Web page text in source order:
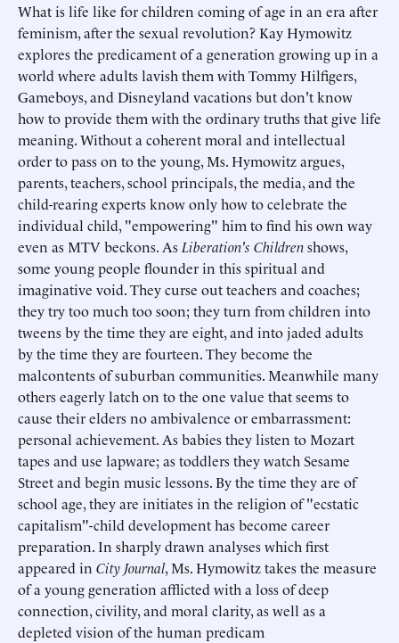
What is life like for children coming of age in an era after
feminism, after the sexual revolution? Kay Hymowitz
explores the predicament of a generation growing up in a
world where adults lavish them with Tommy Hilfigers,
Gameboys, and Disneyland vacations but don't know
how to provide them with the ordinary truths that give life
meaning. Without a coherent moral and intellectual
order to pass on to the young, Ms. Hymowitz argues,
parents, teachers, school principals, the media, and the
child-rearing experts know only how to celebrate the
individual child, "empowering" him to find his own way
even as MTV beckons. As Liberation's Childrenshows,
some young people flounder in this spiritual and
imaginative void. They curse out teachers and coaches;
they try too much too soon; they turn from children into
tweens by the time they are eight, and into jaded adults
by the time they are fourteen. They become the
malcontents of suburban communities. Meanwhile many
others eagerly latch on to the one value that seems to
cause their elders no ambivalence or embarrassment:
personal achievement. As babies they listen to Mozart
tapes and use lapware; as toddlers they watch Sesame
Street and begin music lessons. By the time they are of
school age, they are initiates in the religion of "ecstatic
capitalism"-child development has become career
preparation. In sharply drawn analyses which first
appeared in City Journal, Ms. Hymowitz takes the measure
of a young generation afflicted with a loss of deep
connection, civility, and moral clarity, as well as a
depleted vision of the human predicam